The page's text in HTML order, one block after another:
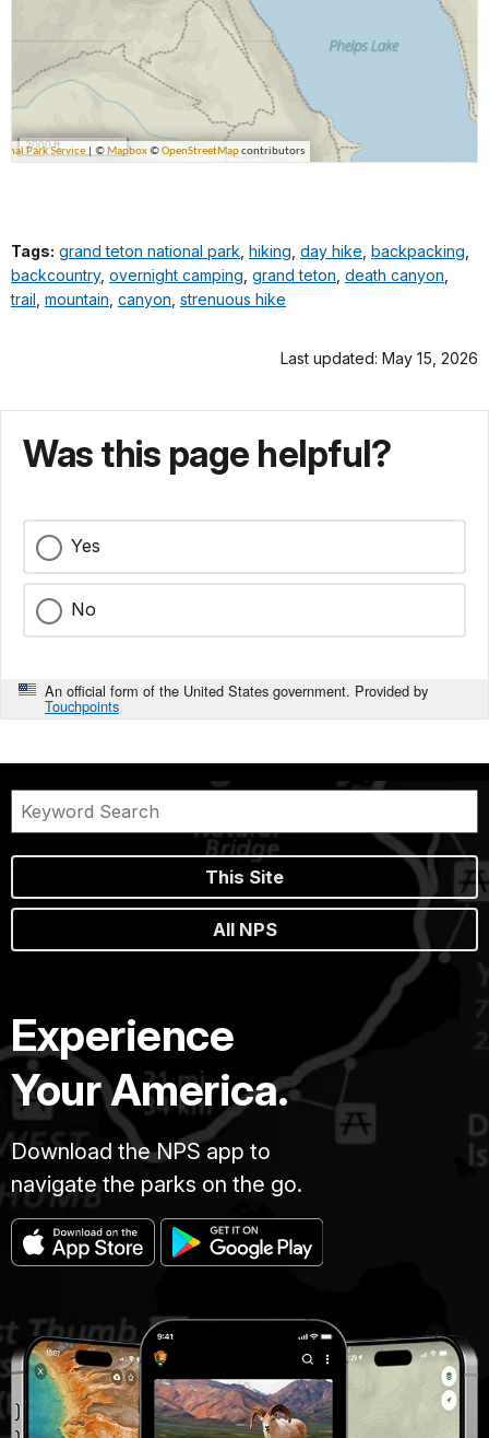
Tags: grand teton national park hiking day hike backpacking
backcountry, overnight camping grand teton death canyon
trail mountain canyon strenuous hike
Last updated: May 15, 2026
Was this page helpful?
Yes
No
An official form of the United States government. Provided by
Touchpoints
This Site
All NPS
Experience
Your America.
Download the NPS app to
navigate the parks on the go.